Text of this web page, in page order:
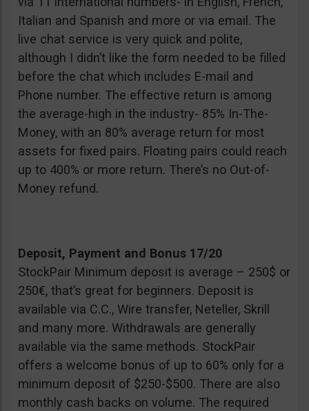
Italian and Spanish and more or via email. The
live chat service is very quick and polite,
although I didn’t like the form needed to be filled
before the chat which includes E-mail and
Phone number. The effective return is among
the average-high in the industry- 85% In-The-
Money, with an 80% average return for most
assets for fixed pairs. Floating pairs could reach
up to 400% or more return. There’s no Out-of-
Money refund.
Deposit, Payment and Bonus 17/20
StockPair Minimum deposit is average – 250$ or
250€, that’s great for beginners. Deposit is
available via C.C., Wire transfer, Neteller, Skrill
and many more. Withdrawals are generally
available via the same methods. StockPair
offers a welcome bonus of up to 60% only for a
minimum deposit of $250-$500. There are also
monthly cash backs on volume. The required